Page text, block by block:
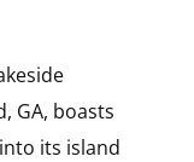
GA, boasts
its island